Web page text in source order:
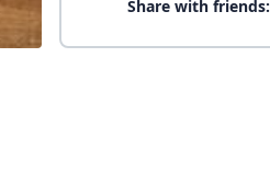
Share with friends: